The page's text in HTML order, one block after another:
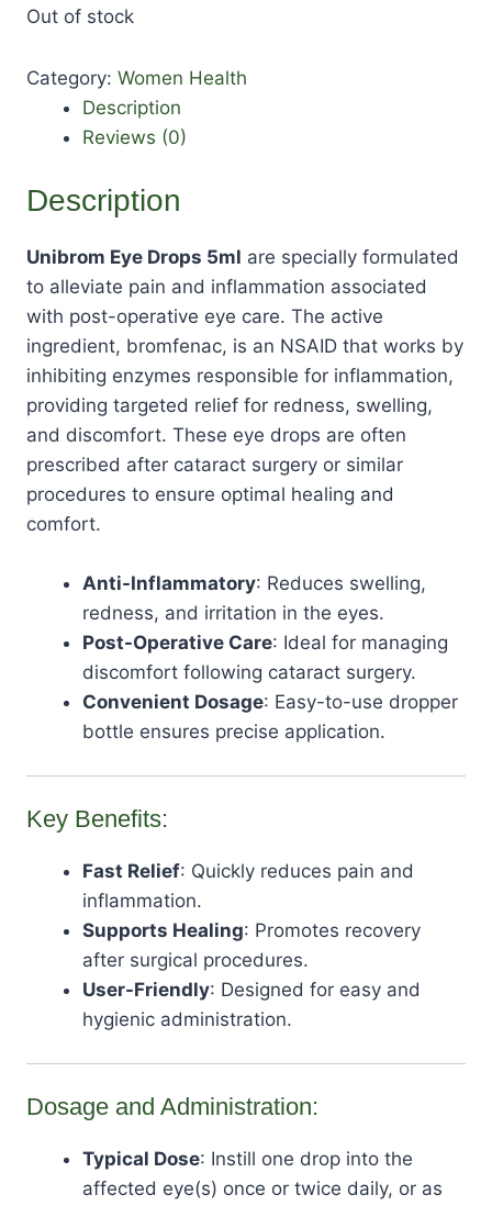
Out of stock
Category: Women Health
Description
Reviews (0)
Description
Unibrom Eye Drops 5ml are specially formulated
to alleviate pain and inflammation associated
with post-operative eye care. The active
ingredient, bromfenac, is an NSAID that works by
inhibiting enzymes responsible for inflammation,
providing targeted relief for redness, swelling,
and discomfort. These eye drops are often
prescribed after cataract surgery or similar
procedures to ensure optimal healing and
comfort.
Anti-Inflammatory: Reduces swelling,
redness, and irritation in the eyes.
Post-Operative Care: Ideal for managing
discomfort following cataract surgery.
Convenient Dosage: Easy-to-use dropper
bottle ensures precise application.
Key Benefits:
Fast Relief: Quickly reduces pain and
inflammation.
Supports Healing: Promotes recovery
after surgical procedures.
User-Friendly: Designed for easy and
hygienic administration.
Dosage and Administration:
Typical Dose: Instill one drop into the
affected eye(s) once or twice daily, or as